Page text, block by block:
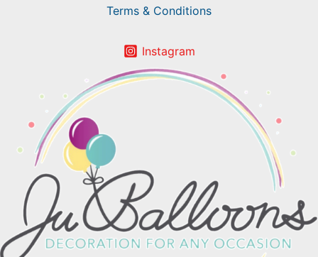
Terms & Conditions
Instagram